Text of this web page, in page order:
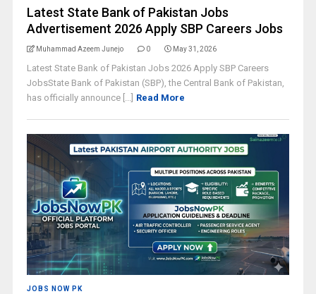
Latest State Bank of Pakistan Jobs
Advertisement 2026 Apply SBP Careers Jobs
Muhammad Azeem Junejo 0 May 31, 2026
Latest State Bank of Pakistan Jobs 2026 Apply SBP Careers
JobsState Bank of Pakistan (SBP), the Central Bank of Pakistan,
has officially announce [...] Read More
JOBS NOW PK